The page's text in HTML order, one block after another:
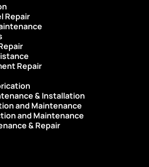
Repair
Repair
& Installation
and Maintenance
and Maintenance
& Repair